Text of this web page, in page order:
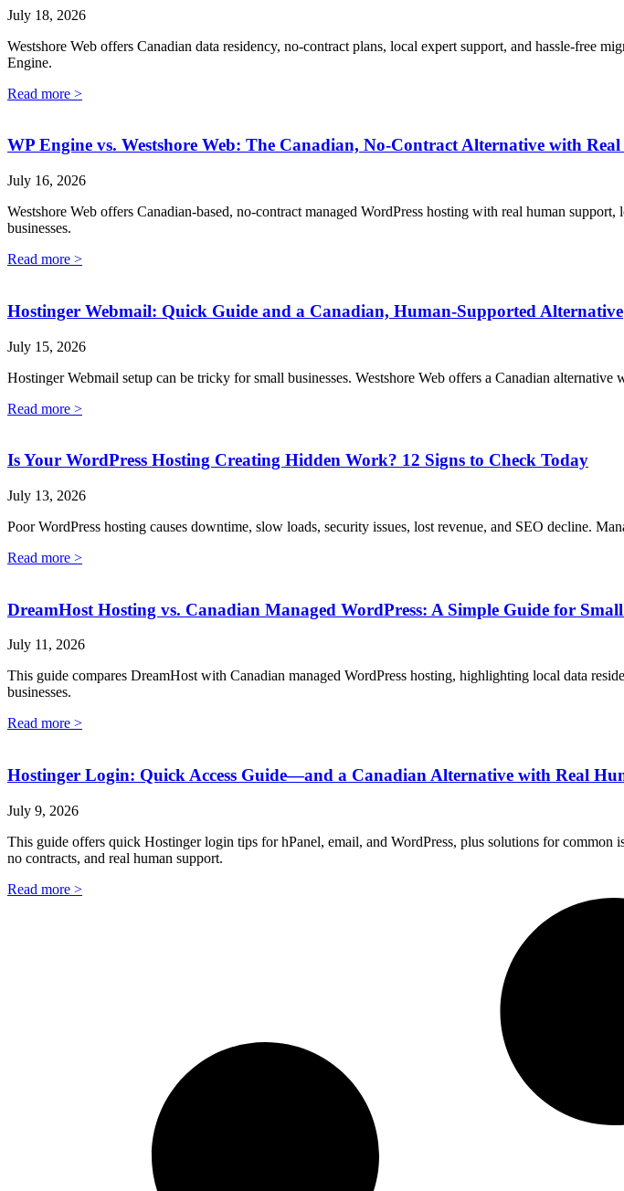
July 18, 2026
Westshore Web offers Canadian data residency, no-contract plans, local expert support, and hassle-free
Engine.
Read more >
WP Engine vs. Westshore Web: The Canadian, No-Contract Alternative with
July 16, 2026
Westshore Web offers Canadian-based, no-contract managed WordPress hosting with real human
businesses.
Read more >
Hostinger Webmail: Quick Guide and a Canadian, Human-Supported Alternative
July 15, 2026
Hostinger Webmail setup can be tricky for small businesses. Westshore Web offers a Canadian
Read more >
Is Your WordPress Hosting Creating Hidden Work? 12 Signs to Check Today
July 13, 2026
Poor WordPress hosting causes downtime, slow loads, security issues, lost revenue, and SEO decline.
Read more >
DreamHost Hosting vs. Canadian Managed WordPress: A Simple Guide for Small
July 11, 2026
This guide compares DreamHost with Canadian managed WordPress hosting, highlighting local data
businesses.
Read more >
Hostinger Login: Quick Access Guide—and a Canadian Alternative with Real
July 9, 2026
This guide offers quick Hostinger login tips for hPanel, email, and WordPress, plus solutions for common
no contracts, and real human support.
Read more >